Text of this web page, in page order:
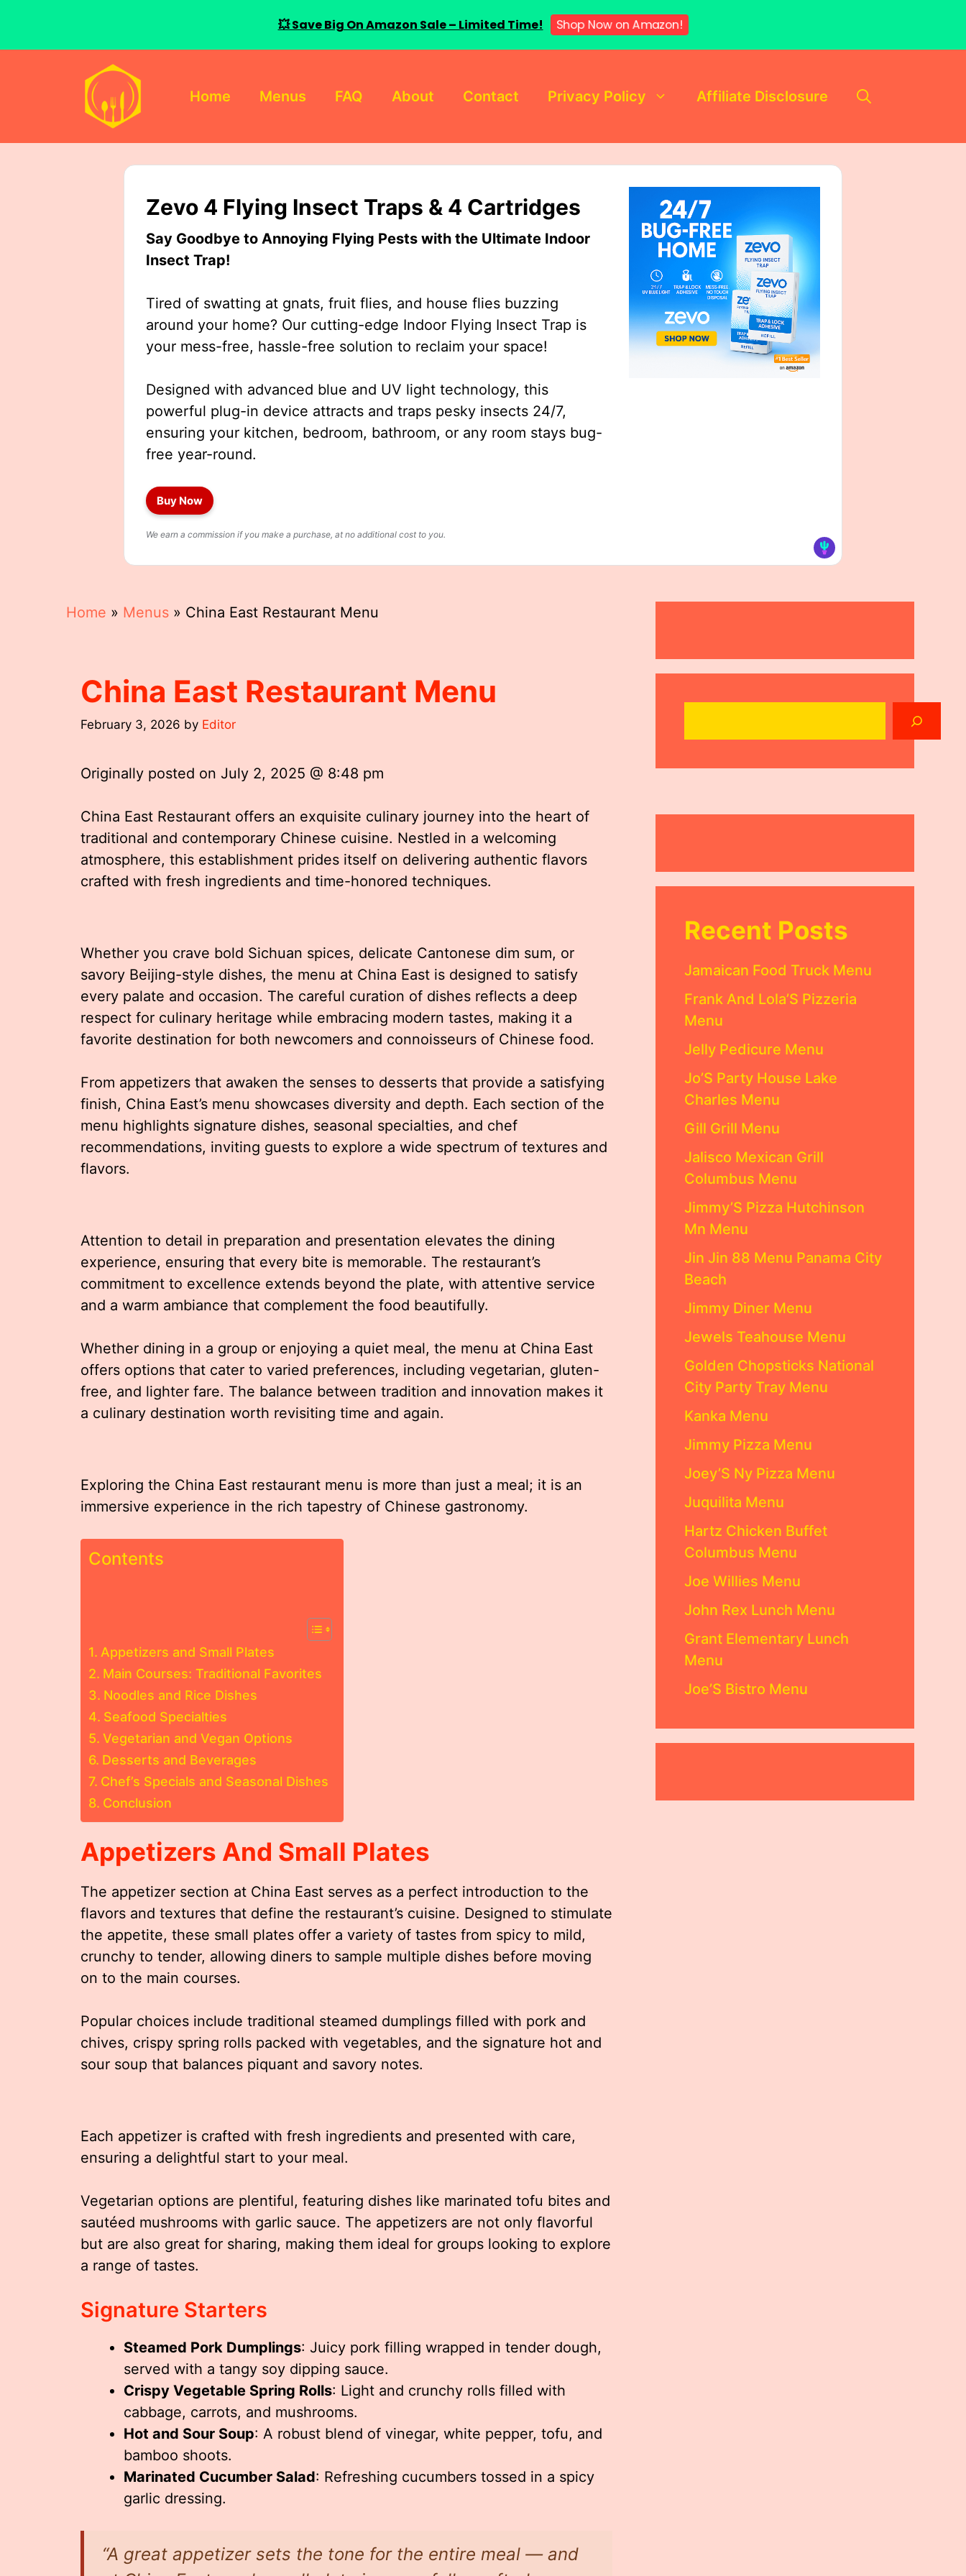
Home Menus FAQ About Contact Privacy Policy Affiliate Disclosure
Zevo 4 Flying Insect Traps & 4 Cartridges
Say Goodbye to Annoying Flying Pests with the Ultimate Indoor
Insect Trap!
Tired of swatting at gnats, fruit flies, and house flies buzzing
around your home? Our cutting-edge Indoor Flying Insect Trap is
your mess-free, hassle-free solution to reclaim your space!
Designed with advanced blue and UV light technology, this
powerful plug-in device attracts and traps pesky insects 24/7,
ensuring your kitchen, bedroom, bathroom, or any room stays bug-
free year-round.
Buy Now
We earn a commission if you make a purchase, at no additional cost to you.
Home » Menus » China East Restaurant Menu
China East Restaurant Menu
February 3, 2026 by Editor
Originally posted on July 2, 2025 @ 8:48 pm
China East Restaurant offers an exquisite culinary journey into the heart of
traditional and contemporary Chinese cuisine. Nestled in a welcoming
atmosphere, this establishment prides itself on delivering authentic flavors
crafted with fresh ingredients and time-honored techniques.
Whether you crave bold Sichuan spices, delicate Cantonese dim sum, or
savory Beijing-style dishes, the menu at China East is designed to satisfy
every palate and occasion. The careful curation of dishes reflects a deep
respect for culinary heritage while embracing modern tastes, making it a
favorite destination for both newcomers and connoisseurs of Chinese food.
From appetizers that awaken the senses to desserts that provide a satisfying
finish, China East’s menu showcases diversity and depth. Each section of the
menu highlights signature dishes, seasonal specialties, and chef
recommendations, inviting guests to explore a wide spectrum of textures and
flavors.
Attention to detail in preparation and presentation elevates the dining
experience, ensuring that every bite is memorable. The restaurant’s
commitment to excellence extends beyond the plate, with attentive service
and a warm ambiance that complement the food beautifully.
Whether dining in a group or enjoying a quiet meal, the menu at China East
offers options that cater to varied preferences, including vegetarian, gluten-
free, and lighter fare. The balance between tradition and innovation makes it
a culinary destination worth revisiting time and again.
Exploring the China East restaurant menu is more than just a meal; it is an
immersive experience in the rich tapestry of Chinese gastronomy.
Contents
Appetizers and Small Plates
Main Courses: Traditional Favorites
Noodles and Rice Dishes
Seafood Specialties
Vegetarian and Vegan Options
Desserts and Beverages
Chef’s Specials and Seasonal Dishes
Conclusion
Appetizers And Small Plates
The appetizer section at China East serves as a perfect introduction to the
flavors and textures that define the restaurant’s cuisine. Designed to stimulate
the appetite, these small plates offer a variety of tastes from spicy to mild,
crunchy to tender, allowing diners to sample multiple dishes before moving
on to the main courses.
Popular choices include traditional steamed dumplings filled with pork and
chives, crispy spring rolls packed with vegetables, and the signature hot and
sour soup that balances piquant and savory notes.
Each appetizer is crafted with fresh ingredients and presented with care,
ensuring a delightful start to your meal.
Vegetarian options are plentiful, featuring dishes like marinated tofu bites and
sautéed mushrooms with garlic sauce. The appetizers are not only flavorful
but are also great for sharing, making them ideal for groups looking to explore
a range of tastes.
Signature Starters
Steamed Pork Dumplings: Juicy pork filling wrapped in tender dough,
served with a tangy soy dipping sauce.
Crispy Vegetable Spring Rolls: Light and crunchy rolls filled with
cabbage, carrots, and mushrooms.
Hot and Sour Soup: A robust blend of vinegar, white pepper, tofu, and
bamboo shoots.
Marinated Cucumber Salad: Refreshing cucumbers tossed in a spicy
garlic dressing.
“A great appetizer sets the tone for the entire meal — and
Recent Posts
Jamaican Food Truck Menu
Frank And Lola’S Pizzeria
Menu
Jelly Pedicure Menu
Jo’S Party House Lake
Charles Menu
Gill Grill Menu
Jalisco Mexican Grill
Columbus Menu
Jimmy’S Pizza Hutchinson
Mn Menu
Jin Jin 88 Menu Panama City
Beach
Jimmy Diner Menu
Jewels Teahouse Menu
Golden Chopsticks National
City Party Tray Menu
Kanka Menu
Jimmy Pizza Menu
Joey’S Ny Pizza Menu
Juquilita Menu
Hartz Chicken Buffet
Columbus Menu
Joe Willies Menu
John Rex Lunch Menu
Grant Elementary Lunch
Menu
Joe’S Bistro Menu
💥 Save Big On Amazon Sale – Limited Time! Shop Now on Amazon!